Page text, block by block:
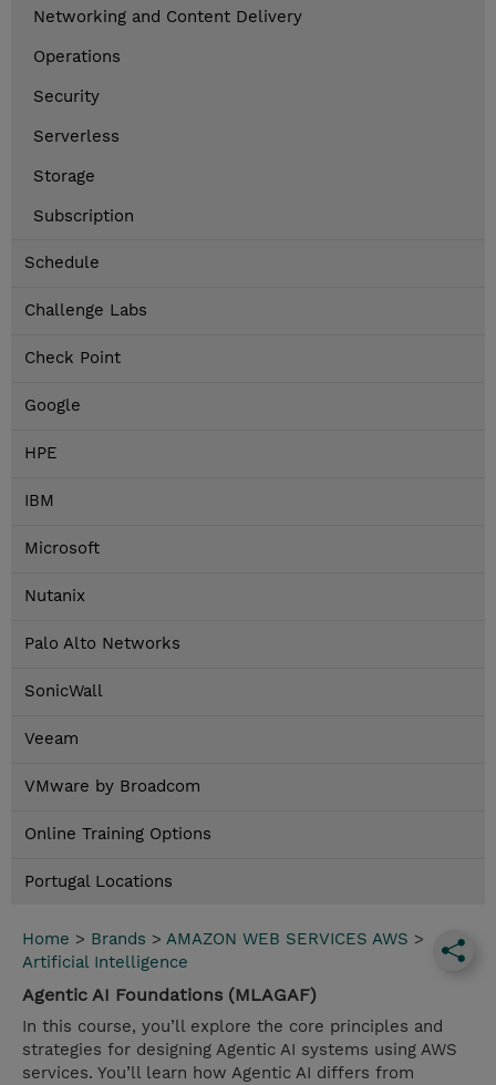
Networking and Content Delivery
Operations
Security
Serverless
Storage
Subscription
Schedule
Challenge Labs
Check Point
Google
HPE
IBM
Microsoft
Nutanix
Palo Alto Networks
SonicWall
Veeam
VMware by Broadcom
Online Training Options
Portugal Locations
Home > Brands > AMAZON WEB SERVICES AWS >
Artificial Intelligence
Agentic AI Foundations (MLAGAF)
In this course, you’ll explore the core principles and
strategies for designing Agentic AI systems using AWS
services. You’ll learn how Agentic AI differs from